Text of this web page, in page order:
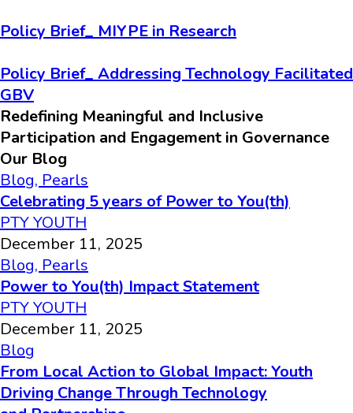
Policy Brief_ MIYPE in Research
Policy Brief_ Addressing Technology Facilitated
GBV
Redefining Meaningful and Inclusive
Participation and Engagement in Governance
Our Blog
Blog, Pearls
Celebrating 5 years of Power to You(th)
PTY YOUTH
December 11, 2025
Blog, Pearls
Power to You(th) Impact Statement
PTY YOUTH
December 11, 2025
Blog
From Local Action to Global Impact: Youth
Driving Change Through Technology